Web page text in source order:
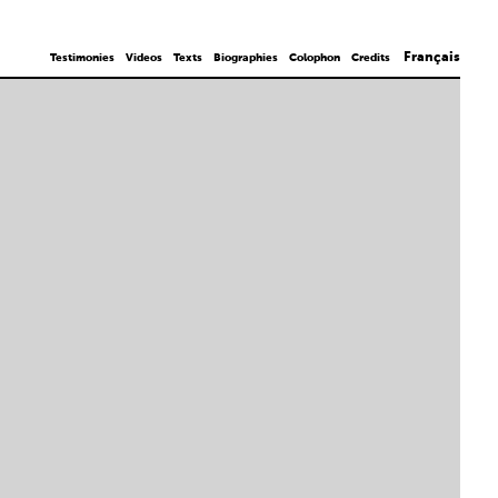
Testimonies Videos Texts Biographies Colophon Credits Français